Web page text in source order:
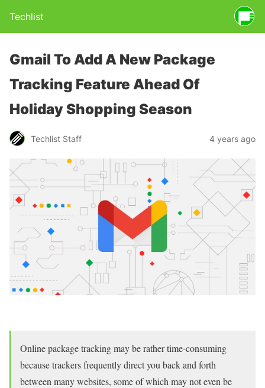
Techlist
Gmail To Add A New Package
Tracking Feature Ahead Of
Holiday Shopping Season
Techlist Staff 4 years ago
Online package tracking may be rather time-consuming
because trackers frequently direct you back and forth
between many websites, some of which may not even be